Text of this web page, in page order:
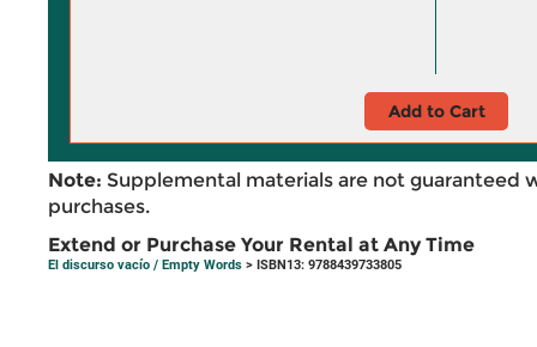
Add to Cart
Note: Supplemental materials are not guaranteed
purchases.
Extend or Purchase Your Rental at Any Time
El discurso vacío / Empty Words > ISBN13: 9788439733805